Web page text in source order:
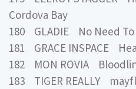
Cordova Bay
180 GLADIE No Need
181 GRACE INSPACE
182 MON ROVIA
183 TIGER REALLY